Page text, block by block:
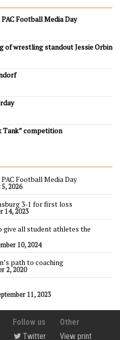
Football Media Day
of wrestling standout Jessie Orbin
Tank” competition
Football Media Day
2026
3-1 for first loss
14, 2023
give all student athletes the
10, 2024
path to coaching
2, 2020
11, 2023
Follow us
Twitter
Other
View print